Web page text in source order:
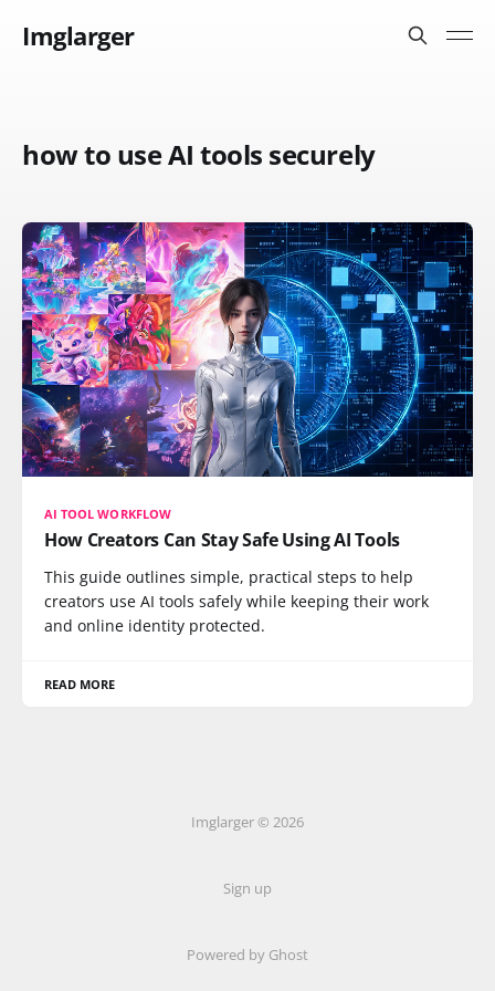
Imglarger
how to use AI tools securely
AI TOOL WORKFLOW
How Creators Can Stay Safe Using AI Tools
This guide outlines simple, practical steps to help
creators use AI tools safely while keeping their work
and online identity protected.
READ MORE
Imglarger © 2026
Sign up
Powered by Ghost